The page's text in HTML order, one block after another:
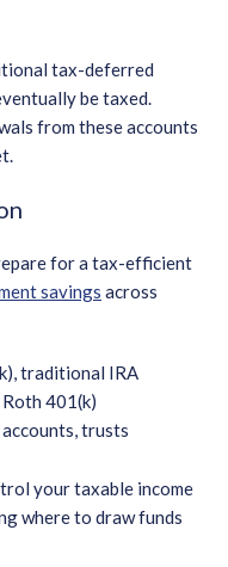
tax-deferred
be taxed.
from these accounts
for a tax-efficient
savings across
traditional IRA
401(k)
trusts
your taxable income
where to draw funds